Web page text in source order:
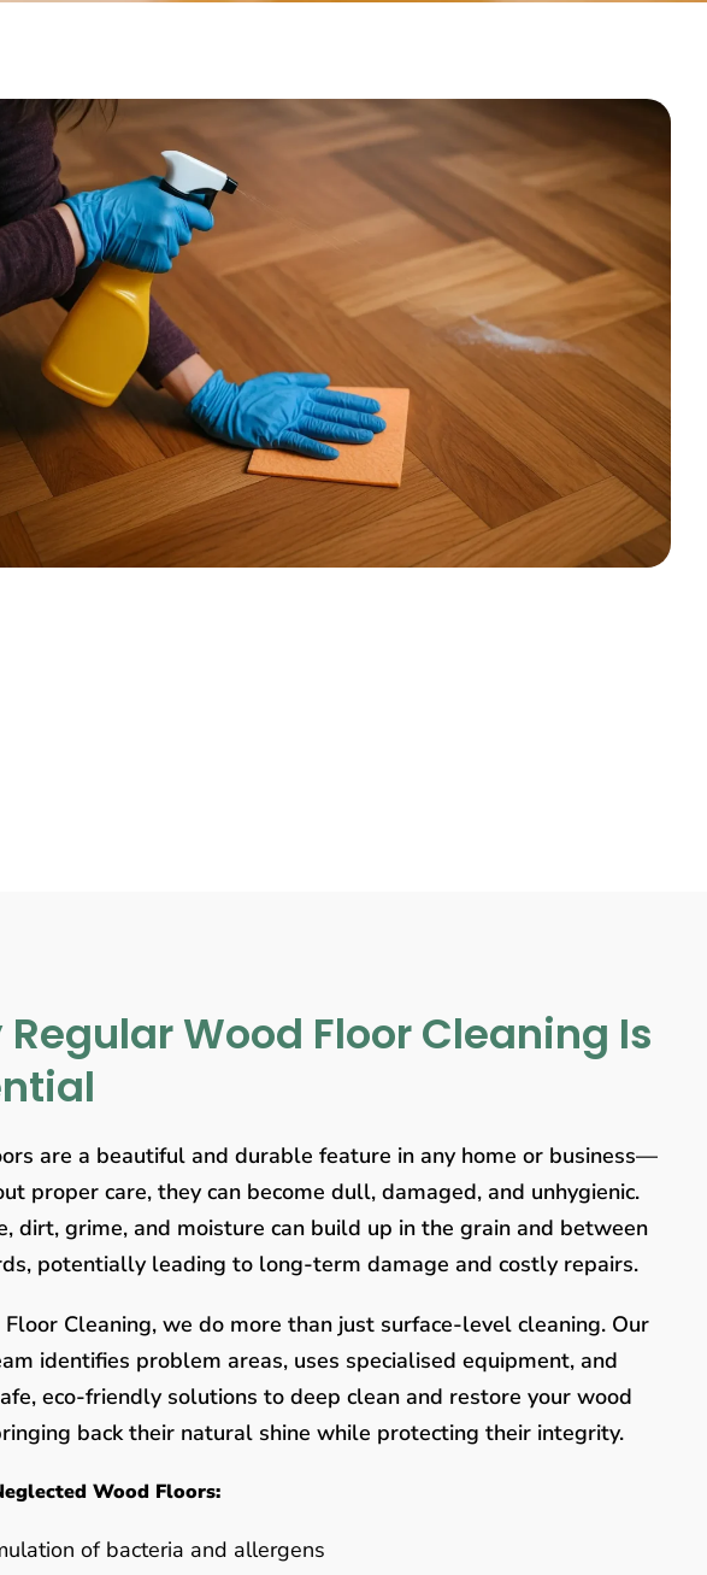
Regular Wood Floor Cleaning Is
are a beautiful and durable feature in any home or business—
proper care, they can become dull, damaged, and unhygienic.
dirt, grime, and moisture can build up in the grain and between
potentially leading to long-term damage and costly repairs.
Cleaning, we do more than just surface-level cleaning. Our
identifies problem areas, uses specialised equipment, and
eco-friendly solutions to deep clean and restore your wood
back their natural shine while protecting their integrity.
Wood Floors:
of bacteria and allergens